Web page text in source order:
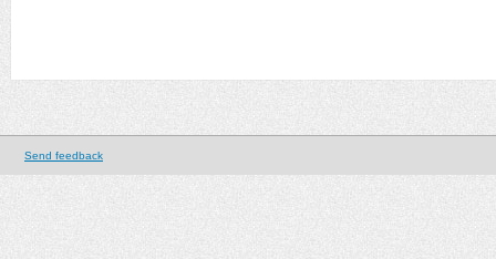
Send feedback